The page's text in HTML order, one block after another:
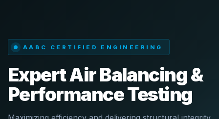
AABC CERTIFIED ENGINEERING
Expert Air Balancing &
Performance Testing